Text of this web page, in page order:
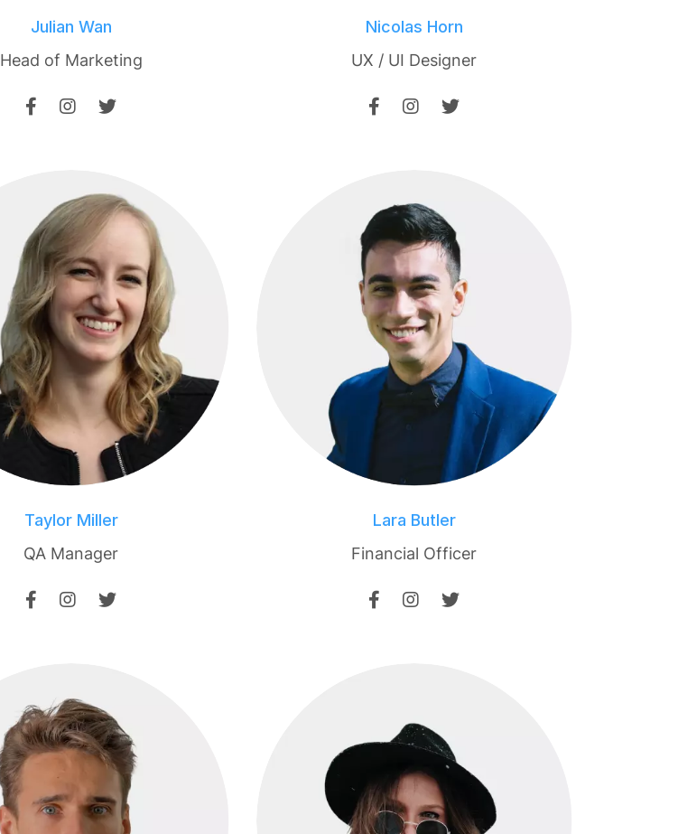
Julian Wan
Head of Marketing
Nicolas Horn
UX / UI Designer
Taylor Miller
QA Manager
Lara Butler
Financial Officer